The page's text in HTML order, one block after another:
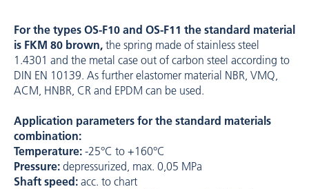
For the types ­OS-F10 and ­OS-F11 the standard material
is FKM 80 brown, the spring made of stainless steel
1.4301 and the metal case out of carbon steel according to
DIN EN 10139. As further elastomer material NBR, VMQ,
ACM, HNBR, CR and EPDM can be used.
Application parameters for the standard materials
combination:
Temperature: -25°C to +160°C
Pressure: depressurized, max. 0,05 MPa
Shaft speed: acc. to chart